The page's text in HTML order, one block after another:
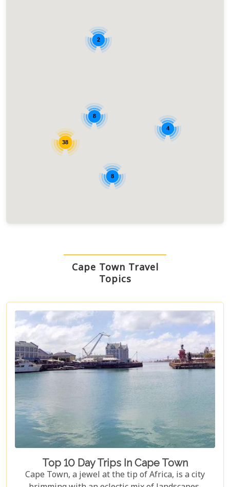
38
4
8
2
8
Cape Town Travel
Topics
Top 10 Day Trips In Cape Town
Cape Town, a jewel at the tip of Africa, is a city